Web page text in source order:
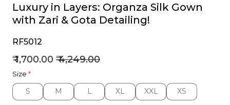
Luxury in Layers: Organza Silk Gown
with Zari & Gota Detailing!
RF5012
₹ 1,700.00 ₹ 4,249.00
Size *
S
S M
M L
L XL
XL XXL
XXL XS
XS